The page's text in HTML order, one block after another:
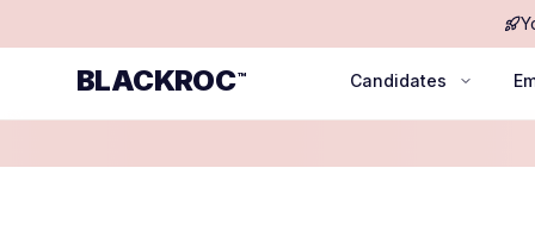
BLACKROC™ Candidates